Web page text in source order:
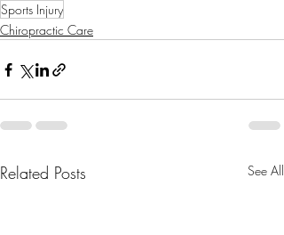
Sports Injury
Chiropractic Care
Related Posts See All